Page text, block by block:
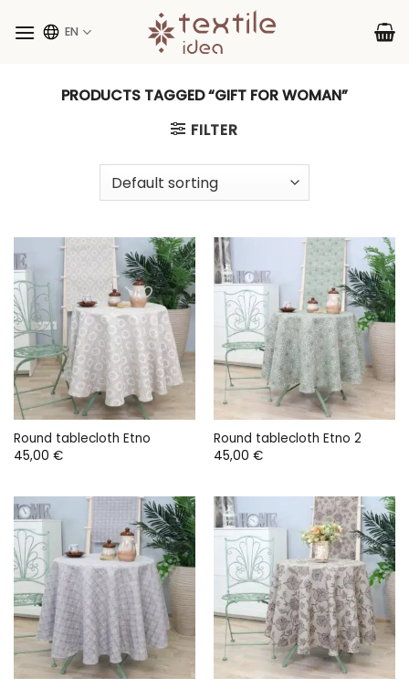
EN
PRODUCTS TAGGED “GIFT FOR WOMAN”
FILTER
Round tablecloth Etno
45,00 €
Round tablecloth Etno 2
45,00 €